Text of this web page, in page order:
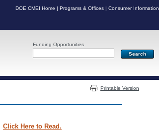
DOE CMEI Home | Programs & Offices | Consumer Information
Funding Opportunities
Printable Version
Click Here to Read.